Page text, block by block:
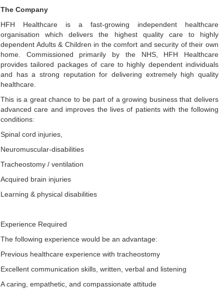
The Company
HFH Healthcare is a fast-growing independent healthcare
organisation which delivers the highest quality care to highly
dependent Adults & Children in the comfort and security of their own
home. Commissioned primarily by the NHS, HFH Healthcare
provides tailored packages of care to highly dependent individuals
and has a strong reputation for delivering extremely high quality
healthcare.
This is a great chance to be part of a growing business that delivers
advanced care and improves the lives of patients with the following
conditions:
Spinal cord injuries,
Neuromuscular-disabilities
Tracheostomy / ventilation
Acquired brain injuries
Learning & physical disabilities
Experience Required
The following experience would be an advantage:
Previous healthcare experience with tracheostomy
Excellent communication skills, written, verbal and listening
A caring, empathetic, and compassionate attitude